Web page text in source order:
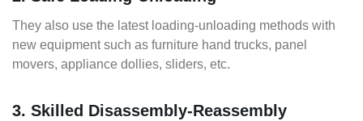
They also use the latest loading-unloading methods with
new equipment such as furniture hand trucks, panel
movers, appliance dollies, sliders, etc.
3. Skilled Disassembly-Reassembly